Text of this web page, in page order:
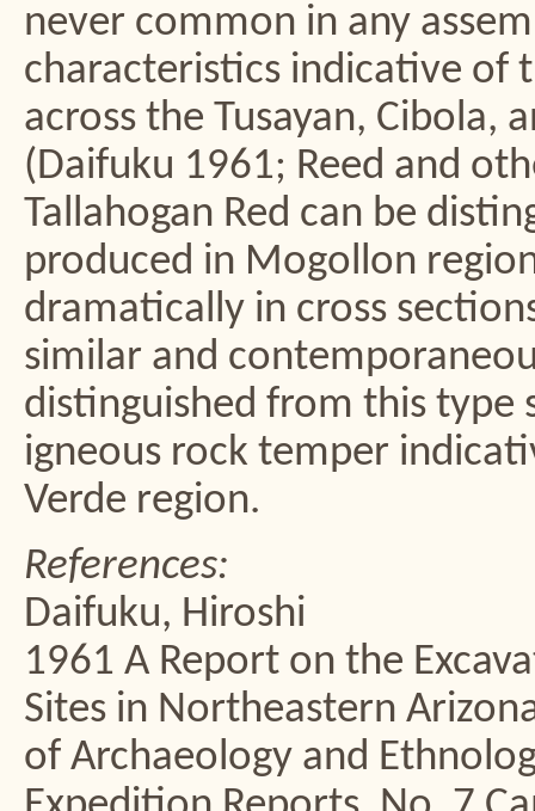
never common in any
characteristics indicative of
across the Tusayan, Cibola,
(Daifuku 1961; Reed and
Tallahogan Red can be
produced in Mogollon
dramatically in cross
similar and
distinguished from this type
igneous rock temper
Verde region.
References:
Daifuku, Hiroshi
1961 A Report on the
Sites in Northeastern
of Archaeology and